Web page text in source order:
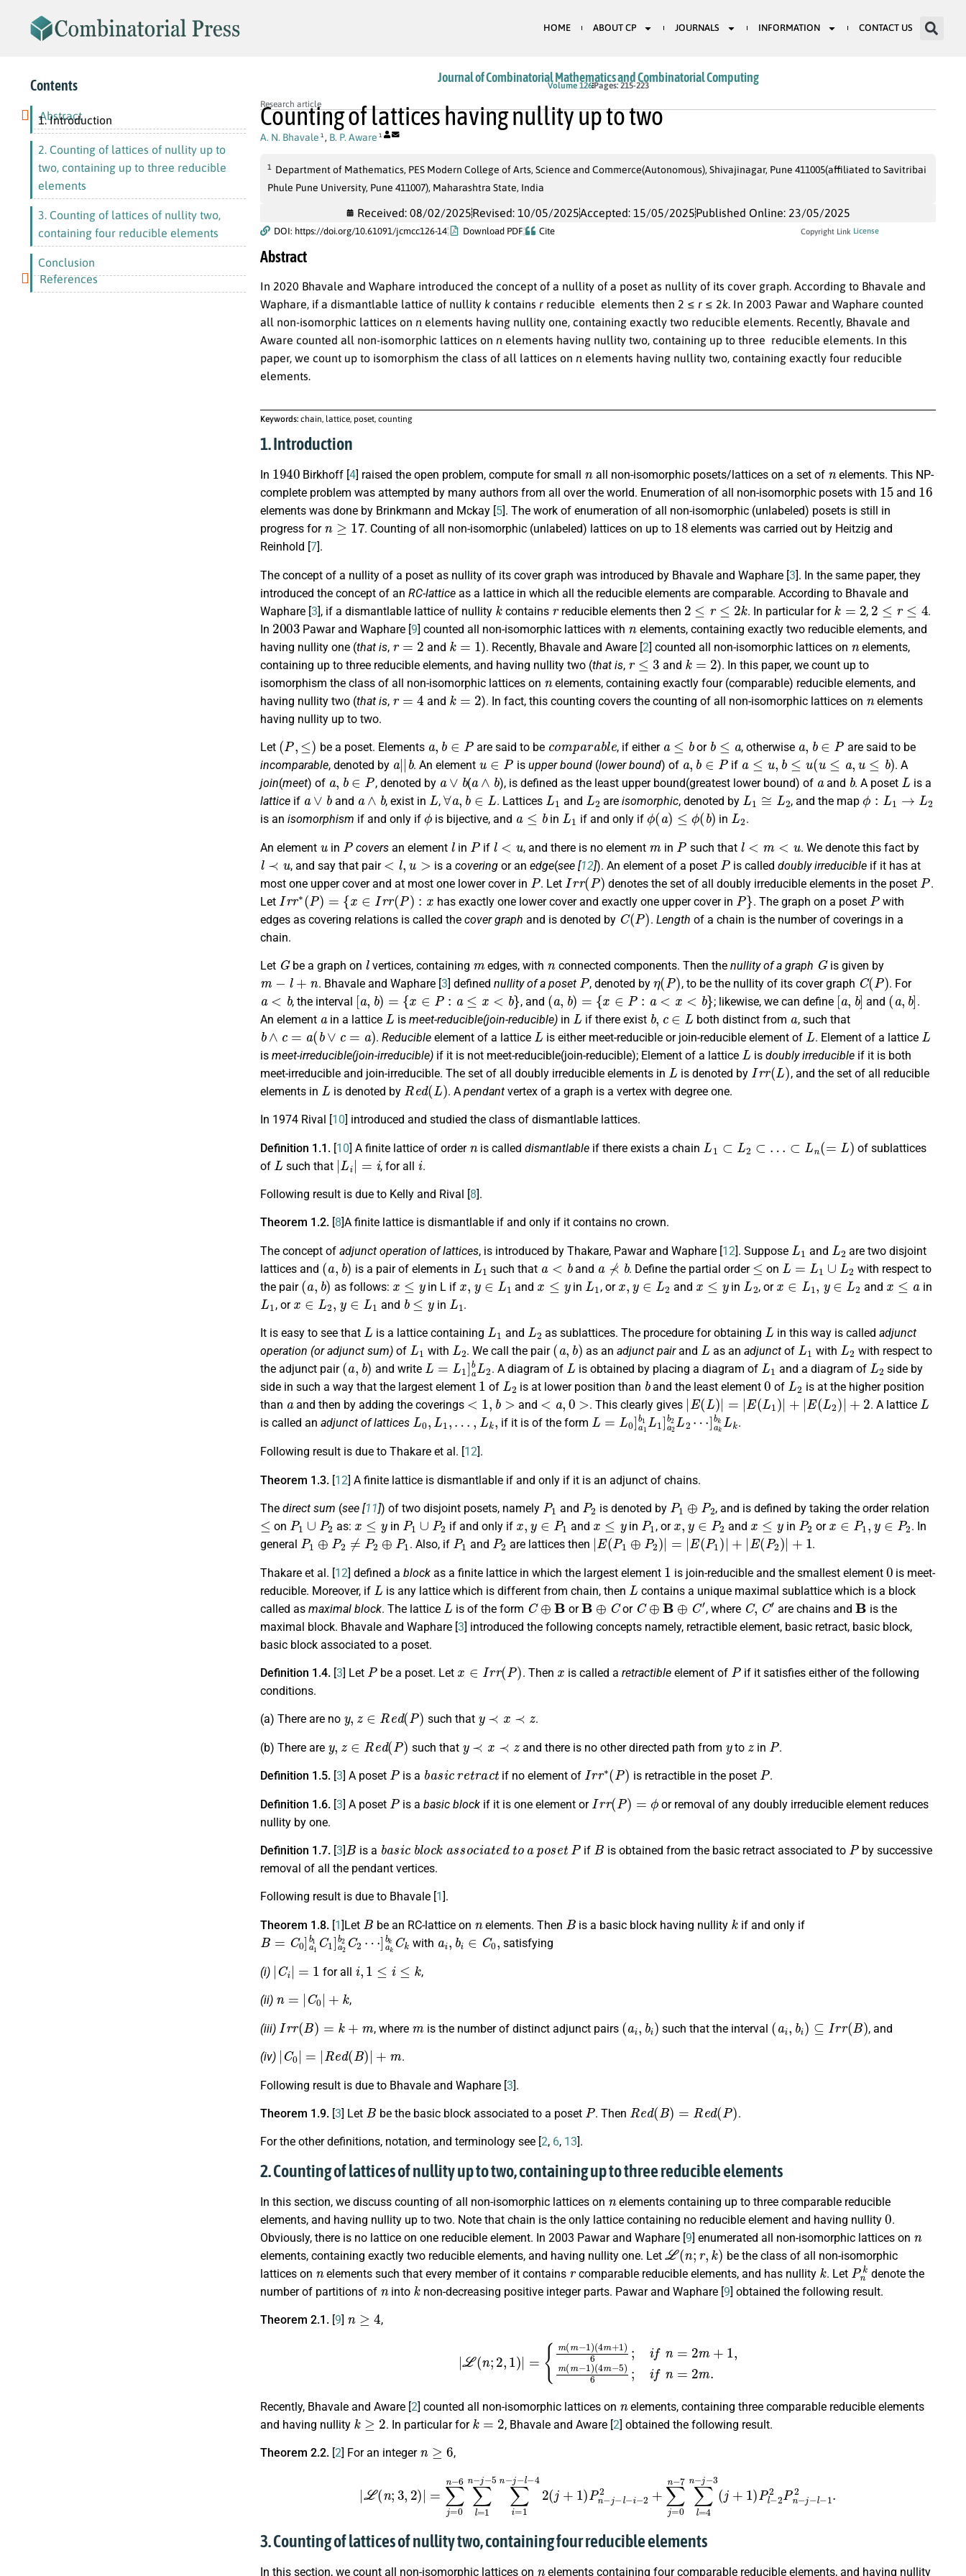
HOME ABOUT CP JOURNALS INFORMATION CONTACT US
Contents
Abstract
1. Introduction
2. Counting of lattices of nullity up to
two, containing up to three reducible
elements
3. Counting of lattices of nullity two,
containing four reducible elements
Conclusion
References
Journal of Combinatorial Mathematics and Combinatorial Computing
Volume 126Pages: 215-223
Research article
Counting of lattices having nullity up to two
A. N. Bhavale 1 , B. P. Aware 1
1
Department of Mathematics, PES Modern College of Arts, Science and Commerce(Autonomous), Shivajinagar, Pune 411005(affiliated to Savitribai
Phule Pune University, Pune 411007), Maharashtra State, India
Received: 08/02/2025Revised: 10/05/2025Accepted: 15/05/2025Published Online: 23/05/2025
DOI: https://doi.org/10.61091/jcmcc126-14 Download PDF Cite Copyright Link License
Abstract
In 2020 Bhavale and Waphare introduced the concept of a nullity of a poset as nullity of its cover graph. According to Bhavale and
Waphare, if a dismantlable lattice of nullity k contains r reducible elements then 2 ≤ r ≤ 2k. In 2003 Pawar and Waphare counted
all non-isomorphic lattices on n elements having nullity one, containing exactly two reducible elements. Recently, Bhavale and
Aware counted all non-isomorphic lattices on n elements having nullity two, containing up to three reducible elements. In this
paper, we count up to isomorphism the class of all lattices on n elements having nullity two, containing exactly four reducible
elements.
Keywords: chain, lattice, poset, counting
1. Introduction
In
1940
Birkhoff [4] raised the open problem, compute for small all non-isomorphic posets/lattices on a set of
elements. This NP-
complete problem was attempted by many authors from all over the world. Enumeration of all non-isomorphic posets with
15
and
16
elements was done by Brinkmann and Mckay [5]. The work of enumeration of all non-isomorphic (unlabeled) posets is still in
progress for
n ≥17
. Counting of all non-isomorphic (unlabeled) lattices on up to
18
elements was carried out by Heitzig and
Reinhold [7].
The concept of a nullity of a poset as nullity of its cover graph was introduced by Bhavale and Waphare [3]. In the same paper, they
introduced the concept of an RC-lattice as a lattice in which all the reducible elements are comparable. According to Bhavale and
Waphare [3], if a dismantlable lattice of nullity
k
contains
r
reducible elements then
2 ≤r≤ 2k
. In particular for
k =2
,
2≤ r≤4
.
In
2003
Pawar and Waphare [9] counted all non-isomorphic lattices with
n
elements, containing exactly two reducible elements, and
having nullity one (that is,
r=2
and
k=1
). Recently, Bhavale and Aware [2] counted all non-isomorphic lattices on
n
elements,
containing up to three reducible elements, and having nullity two (that is,
r≤ 3
and
k= 2
). In this paper, we count up to
isomorphism the class of all non-isomorphic lattices on
n
elements, containing exactly four (comparable) reducible elements, and
having nullity two (that is,
r= 4
and
k=2
). In fact, this counting covers the counting of all non-isomorphic lattices on
n
elements
having nullity up to two.
Let
( P,≤
be a poset. Elements
b
are said to be
abl
, if either
b
or
b a
, otherwise
b P
are said to be
incomparable, denoted by
a||b
. An element
u∈P
is upper bound(lower bound) of
a ,b∈P
if
a≤u,b≤u(u≤a, u≤ b
. A
join(meet) of
a,b∈P
, denoted by
a∨b
(
a ∧ b
), is defined as the least upper bound(greatest lower bound) of
a
and
b
. A poset
L
is a
lattice if
a ∨b
and
a ∧b
, exist in
L
,
∀a b∈ L
. Lattices
L1
and
L2
areisomorphic, denoted by
L1≅L2
, and the map
ϕ:L1→L 2
is an isomorphism if and only if
ϕ
is bijective, and
a≤b
in
L1
if and only if
ϕ(a)≤ϕ(b)
in
L 2
.
An element in
P
covers an element
l
in
P
if
l<
, and there is no element in
P
such that
l<
. We denote this fact by
l≺ u
, and say that pair
< l,u >
is a coveringor an edge(see [12]). An element of a poset
P
is called doubly irreducibleif it has at
most one upper cover and at most one lower cover in
P
. Let
Irr (P)
denotes the set of all doubly irreducible elements in the poset
P
.
Let
Ir r∗(P)={x ∈Irr( P):x
has exactly one lower cover and exactly one upper cover in
P}
. The graph on a poset
P
with
edges as covering relations is called the cover graph and is denoted by
C(P)
. Length of a chain is the number of coverings in a
chain.
Let
G
be a graph on
l
vertices, containing edges, with connected components. Then the nullity of a graph
G
is given by
m− l+n
. Bhavale and Waphare [3] defined nullity of a poset
P
, denoted by
η(P)
, to be the nullity of its cover graph
C(P)
. For
a<
, the interval
[a ,b)= {x∈P:a≤x< b}
, and
(a,b)={ x ∈P:a<x<b }
; likewise, we can define
[a,b]
and
(a ,b]
.
An element
a
in a lattice
L
ismeet-reducible(join-reducible) in
L
if there exist
b c∈L
both distinct from
a
, such that
b∧ c=a(b∨c=a)
.Reducible element of a lattice
L
is either meet-reducible or join-reducible element of
L
. Element of a lattice
L
is meet-irreducible(join-irreducible) if it is not meet-reducible(join-reducible); Element of a lattice
L
isdoubly irreducible if it is both
meet-irreducible and join-irreducible. The set of all doubly irreducible elements in
L
is denoted by
Irr (L)
, and the set of all reducible
elements in
L
is denoted by
Red(L)
. Apendant vertex of a graph is a vertex with degree one.
In 1974 Rival [10] introduced and studied the class of dismantlable lattices.
Definition 1.1. [10] A finite lattice of order is calleddismantlable if there exists a chain
L 2 L
of sublattices
of
L
such that
|Li| =i
, for all
i
.
Following result is due to Kelly and Rival [8].
Theorem 1.2. [8]A finite lattice is dismantlable if and only if it contains no crown.
The concept of adjunct operation of lattices, is introduced by Thakare, Pawar and Waphare [12]. Suppose
L
and
L2
are two disjoint
lattices and
(a, b)
is a pair of elements in
L1
such that
a<b
and
a⊀b
. Define the partial order
≤
on
L=L1∪L2
with respect to
the pair
(a,b)
as follows:
x ≤y
in L if
x,y∈ L1
and
x≤ y
in
L1
, or
x ,y ∈L2
and
x≤y
in
L2
, or
x∈ 1, y ∈L2
and
x≤a
in
L1
, or
x ∈L 2, y ∈L1
and
b≤ y
in
L1
.
It is easy to see that
L
is a lattice containing
L
and
L2
as sublattices. The procedure for obtaining
L
in this way is calledadjunct
operation (or adjunct sum) of
L1
with
L2
. We call the pair
( a,b)
as anadjunct pairand
L
as anadjunct of
L1
with
L2
with respect to
the adjunct pair
(a,b)
and write
L=L1]abL2
. A diagram of
L
is obtained by placing a diagram of
L1
and a diagram of
L2
side by
side in such a way that the largest element
1
of
L2
is at lower position than
b
and the least element
0
of
L2
is at the higher position
than
a
and then by adding the coverings
<1,b>
and
<a,0>
. This clearly gives
|E(L)| =|E(L1) |+ |E (L2)|+2
. A lattice
L
is called an adjunct of lattices
L0 ,L1,…,L k,
if it is of the form
L=L0 ]a1b1L1]a2b2L2⋯ akbkLk
.
Following result is due to Thakare et al. [12].
Theorem 1.3. [12] A finite lattice is dismantlable if and only if it is an adjunct of chains.
The direct sum (see [11]) of two disjoint posets, namely
P1
and
P2
is denoted by
P1 P2
, and is defined by taking the order relation
≤
on
P1∪P2
as:
x ≤y
in
P1∪P2
if and only if
x,y∈P1
and
x ≤y
in
P1
, or
x,y∈ P 2
and
x≤y
in
P2
or
x∈P1,y∈P2
. In
general
P1 ⊕P2≠ P 2⊕ P 1
. Also, if
P1
and
P2
are lattices then
|E(P1 ⊕ P2)|= E(P1)|+ |E(P2)|+1
.
Thakare et al. [12] defined a block as a finite lattice in which the largest element
1
is join-reducible and the smallest element
0
is meet-
reducible. Moreover, if
L
is any lattice which is different from chain, then
L
contains a unique maximal sublattice which is a block
called as maximal block. The lattice
L
is of the form
C⊕B
or
B⊕ C
or
C⊕B⊕C
, where
C,C′
are chains and
B
is the
maximal block. Bhavale and Waphare [3] introduced the following concepts namely, retractible element, basic retract, basic block,
basic block associated to a poset.
Definition 1.4. [3] Let
P
be a poset. Let
r( )
. Then is called a retractibleelement of
P
if it satisfies either of the following
conditions.
(a) There are no
ed P )
such that .
(b) There are
ed P )
such that and there is no other directed path from to in
P
.
Definition 1.5. [3] A poset
P
is a
b i tr
if no element of
Ir ∗(P)
is retractible in the poset
P
.
Definition 1.6. [3] A poset
P
is abasic block if it is one element or
Ir P )=
or removal of any doubly irreducible element reduces
nullity by one.
Definition 1.7. [3]
B
is a
b i bl ck ci t d to et P
if
B
is obtained from the basic retract associated to
P
by successive
removal of all the pendant vertices.
Following result is due to Bhavale [1 ].
Theorem 1.8. [1]Let
B
be an RC-lattice on elements. Then
B
is a basic block having nullity
k
if and only if
B=C0 ]a1b1C1]a2 b2C2⋯]akbkCk
with
ai,bi∈ C 0,
satisfying
(i)
| Ci =
for all
i, 1≤ ≤ k
,
(ii)
0|+ k
,
(iii)
Ir B )= m
, where is the number of distinct adjunct pairs
( bi )
such that the interval
( bi )⊆Ir (
, and
(iv)
| C0 | R ed B) |+ m
.
Following result is due to Bhavale and Waphare [3].
Theorem 1.9. [3] Let
B
be the basic block associated to a poset
P
. Then
Re d( B)= d( P)
.
For the other definitions, notation, and terminology see [2, 6, 13].
2. Counting of lattices of nullity up to two, containing up to three reducible elements
In this section, we discuss counting of all non-isomorphic lattices on
elements containing up to three comparable reducible
elements, and having nullity up to two. Note that chain is the only lattice containing no reducible element and having nullity
0
.
Obviously, there is no lattice on one reducible element. In 2003 Pawar and Waphare [9] enumerated all non-isomorphic lattices on
elements, containing exactly two reducible elements, and having nullity one. Let
L(n;r, k)
be the class of all non-isomorphic
lattices on
n
elements such that every member of it contains
r
comparable reducible elements, and has nullity
k
. Let
Pnk
denote the
number of partitions of
n
into
k
non-decreasing positive integer parts. Pawar and Waphare [9] obtained the following result.
Theorem 2.1. [9]
≥
,
+1 )6;if n=2m +
Recently, Bhavale and Aware [2] counted all non-isomorphic lattices on
elements, containing three comparable reducible elements
and having nullity
k≥2
. In particular for
k =2
, Bhavale and Aware [2] obtained the following result.
Theorem 2.2. [2] For an integer
≥
,
5 ∑ = n− − − 4 0 n 7 ∑
3. Counting of lattices of nullity two, containing four reducible elements
In this section, we count all non-isomorphic lattices on elements containing four comparable reducible elements, and having nullity